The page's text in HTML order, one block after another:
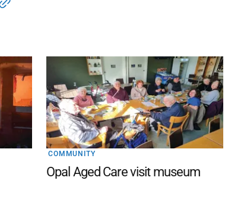
COMMUNITY
Opal Aged Care visit museum